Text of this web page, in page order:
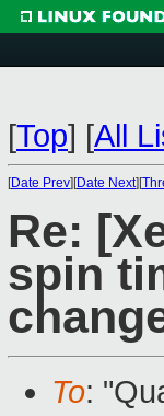
[Top] [All
[Date Prev][Date Next][
Re:
spin
To: